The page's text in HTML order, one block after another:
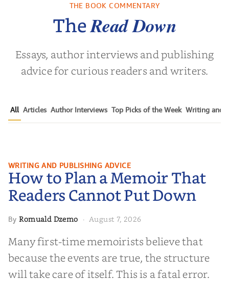
THE BOOK COMMENTARY
TheRead Down
Essays, author interviews and publishing
advice for curious readers and writers.
All Articles Author Interviews Top Picks of the Week Writing and
How to Plan a Memoir That
Readers Cannot Put Down
WRITING AND PUBLISHING ADVICE
How to Plan a Memoir That
Readers Cannot Put Down
ByRomuald Dzemo · August 7, 2026
Many first-time memoirists believe that
because the events are true, the structure
will take care of itself. This is a fatal error.